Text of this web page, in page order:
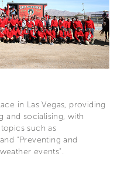
in Las Vegas, providing
and socialising, with
such as
"Preventing and
events".